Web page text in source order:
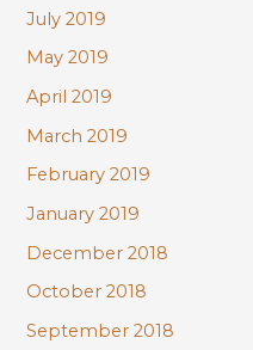
July 2019
May 2019
April 2019
March 2019
February 2019
January 2019
December 2018
October 2018
September 2018